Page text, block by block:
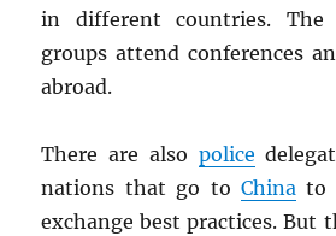
in different countries. The
groups attend conferences
abroad.
There are also police
nations that go to China to
exchange best practices. But